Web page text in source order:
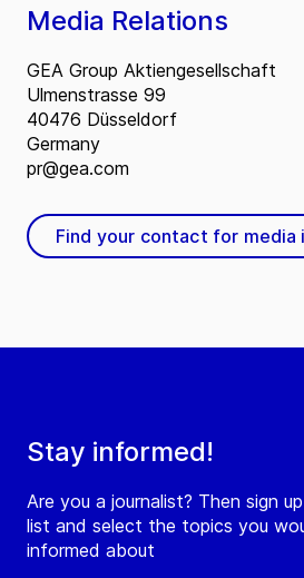
Stay informed!
Are you a journalist? Then sign
list and select the topics you
informed about
Media Relations
GEA Group Aktiengesellschaft
Ulmenstrasse 99
40476 Düsseldorf
Germany
pr@gea.com
Find your contact for media